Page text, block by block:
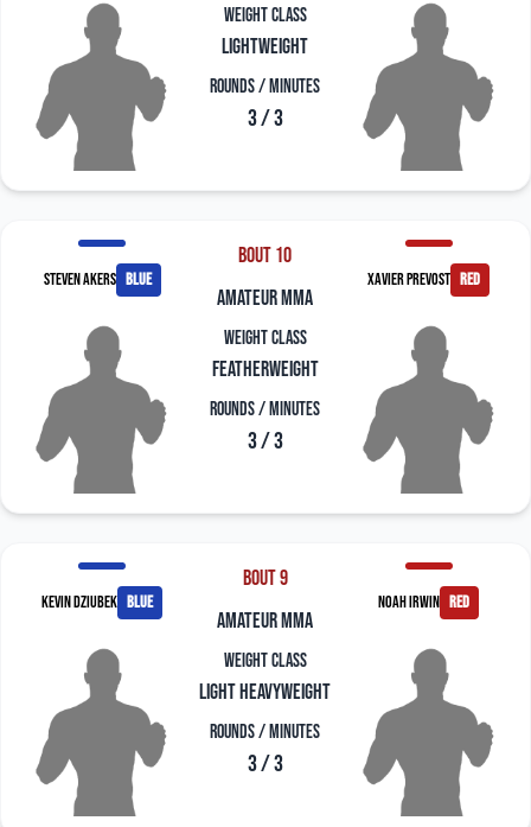
Weight Class
Lightweight
Rounds / Minutes
3 / 3
Steven Akers blue
Bout 10
amateur mma
Weight Class
Featherweight
Rounds / Minutes
3 / 3
Xavier Prevost red
Kevin Dziubek blue
Bout 9
amateur mma
Weight Class
Light Heavyweight
Rounds / Minutes
3 / 3
Noah Irwin red